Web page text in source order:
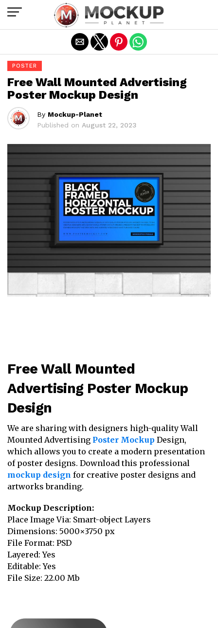
POSTER
Free Wall Mounted Advertising
Poster Mockup Design
By Mockup-Planet
Published on August 22, 2023
Free Wall Mounted
Advertising Poster Mockup
Design
We are sharing with designers high-quality Wall
Mounted Advertising Poster Mockup Design,
which allows you to create a modern presentation
of poster designs. Download this professional
mockup design for creative poster designs and
artworks branding.
Mockup Description:
Place Image Via: Smart-object Layers
Dimensions: 5000×3750 px
File Format: PSD
Layered: Yes
Editable: Yes
File Size: 22.00 Mb
Exit mobile version